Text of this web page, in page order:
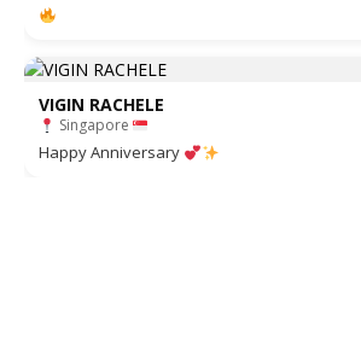
VIGIN RACHELE
Singapore
Happy Anniversary